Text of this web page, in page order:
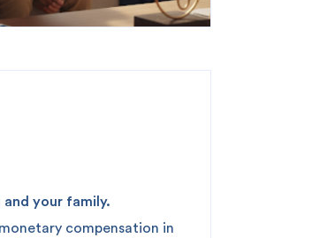
and your family.
compensation in